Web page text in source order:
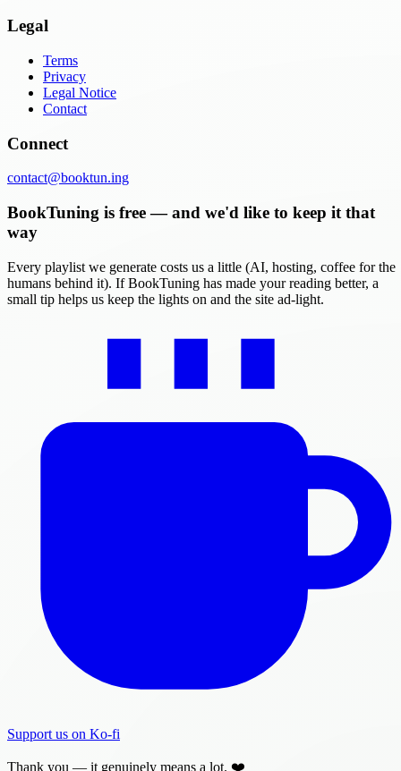
Legal
Terms
Privacy
Legal Notice
Contact
Connect
contact@booktun.ing
BookTuning is free — and we'd like to keep it that
way
Every playlist we generate costs us a little (AI, hosting, coffee for the
humans behind it). If BookTuning has made your reading better, a
small tip helps us keep the lights on and the site ad-light.
Support us on Ko-fi
Thank you — it genuinely means a lot. ❤️